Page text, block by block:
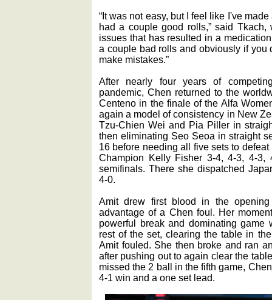
“It was not easy, but I feel like I've
had a couple good rolls,” said
issues that has resulted in a
a couple bad rolls and obviously if you
make mistakes.”
After nearly four years of
pandemic, Chen returned to the
Centeno in the finale of the Alfa
again a model of consistency in New
Tzu-Chien Wei and Pia Piller in
then eliminating Seo Seoa in straight
16 before needing all five sets to
Champion Kelly Fisher 3-4, 4-3, 4-
semifinals. There she dispatched
4-0.
Amit drew first blood in the
advantage of a Chen foul. Her
powerful break and dominating game
rest of the set, clearing the table in
Amit fouled. She then broke and ran
after pushing out to again clear the
missed the 2 ball in the fifth game,
4-1 win and a one set lead.